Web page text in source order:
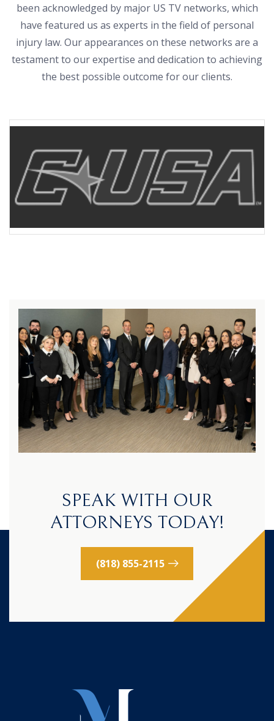
been acknowledged by major US TV networks, which
have featured us as experts in the field of personal
injury law. Our appearances on these networks are a
testament to our expertise and dedication to achieving
the best possible outcome for our clients.
SPEAK WITH OUR
ATTORNEYS TODAY!
(818) 855-2115